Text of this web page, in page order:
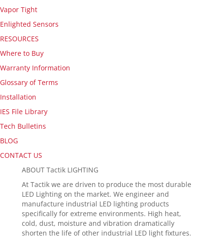
Vapor Tight
Enlighted Sensors
RESOURCES
Where to Buy
Warranty Information
Glossary of Terms
Installation
IES File Library
Tech Bulletins
BLOG
CONTACT US
ABOUT Tactik LIGHTING
At Tactik we are driven to produce the most durable
LED Lighting on the market. We engineer and
manufacture industrial LED lighting products
specifically for extreme environments. High heat,
cold, dust, moisture and vibration dramatically
shorten the life of other industrial LED light fixtures.